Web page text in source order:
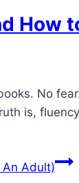
How
No
is,
Adult)